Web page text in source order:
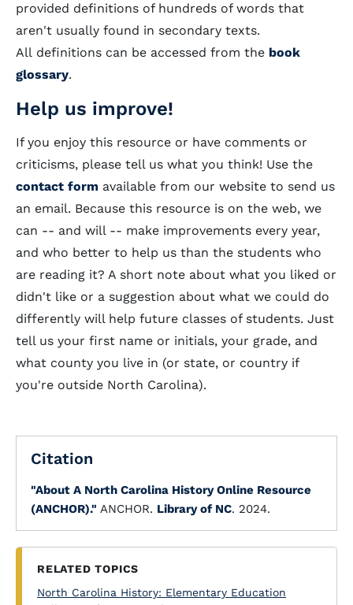
provided definitions of hundreds of words that
aren't usually found in secondary texts.
All definitions can be accessed from the book
glossary.
Help us improve!
If you enjoy this resource or have comments or
criticisms, please tell us what you think! Use the
contact form available from our website to send us
an email. Because this resource is on the web, we
can -- and will -- make improvements every year,
and who better to help us than the students who
are reading it? A short note about what you liked or
didn't like or a suggestion about what we could do
differently will help future classes of students. Just
tell us your first name or initials, your grade, and
what county you live in (or state, or country if
you're outside North Carolina).
Citation
"About A North Carolina History Online Resource
(ANCHOR)." ANCHOR. Library of NC. 2024.
RELATED TOPICS
North Carolina History: Elementary Education